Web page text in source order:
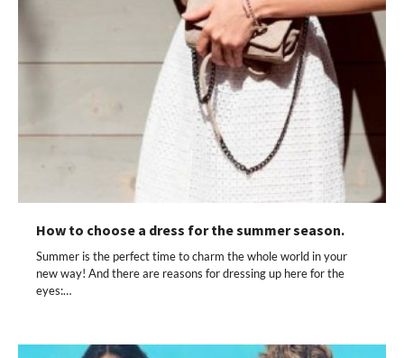
How to choose a dress for the summer season.
Summer is the perfect time to charm the whole world in your
new way! And there are reasons for dressing up here for the
eyes:…